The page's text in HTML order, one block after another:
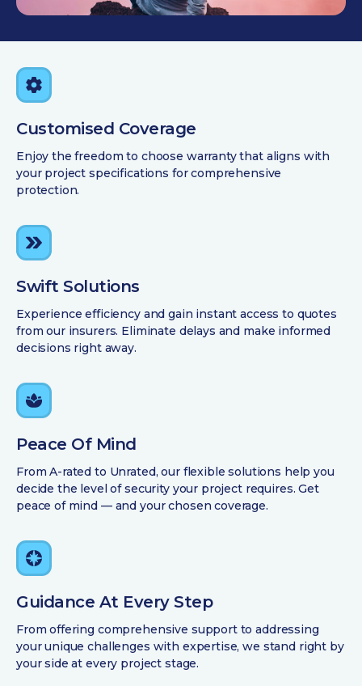
Customised Coverage
Enjoy the freedom to choose warranty that aligns with
your project specifications for comprehensive
protection.
Swift Solutions
Experience efficiency and gain instant access to quotes
from our insurers. Eliminate delays and make informed
decisions right away.
Peace Of Mind
From A-rated to Unrated, our flexible solutions help you
decide the level of security your project requires. Get
peace of mind — and your chosen coverage.
Guidance At Every Step
From offering comprehensive support to addressing
your unique challenges with expertise, we stand right by
your side at every project stage.